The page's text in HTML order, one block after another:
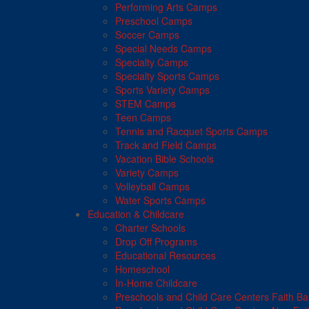
Performing Arts Camps
Preschool Camps
Soccer Camps
Special Needs Camps
Specialty Camps
Specialty Sports Camps
Sports Variety Camps
STEM Camps
Teen Camps
Tennis and Racquet Sports Camps
Track and Field Camps
Vacation Bible Schools
Variety Camps
Volleyball Camps
Water Sports Camps
Education & Childcare
Charter Schools
Drop Off Programs
Educational Resources
Homeschool
In-Home Childcare
Preschools and Child Care Centers Faith